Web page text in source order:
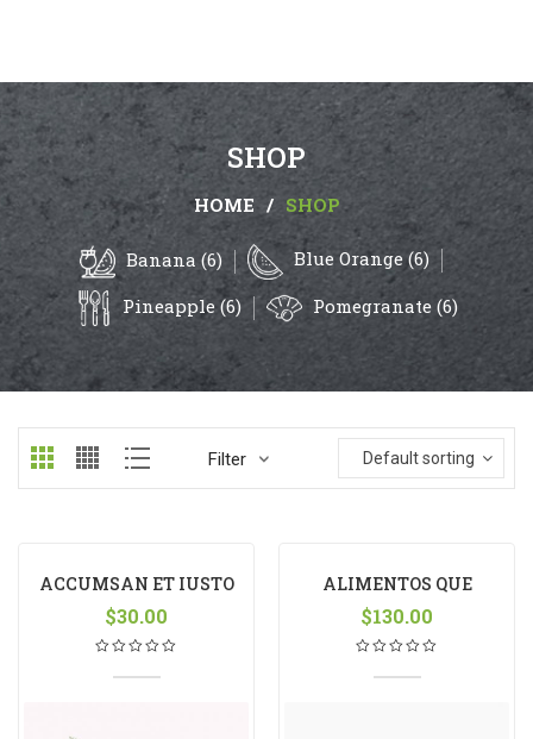
SHOP
HOME / SHOP
Banana (6)
Blue Orange (6)
Pineapple (6)
Pomegranate (6)
Filter Default sorting
ACCUMSAN ET IUSTO
$30.00
ALIMENTOS QUE
FACILITAM
$130.00